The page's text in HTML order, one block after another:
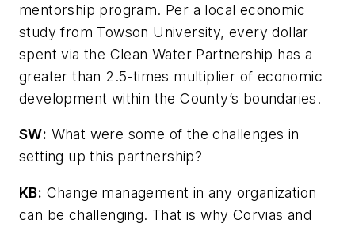
mentorship program. Per a local economic
study from Towson University, every dollar
spent via the Clean Water Partnership has a
greater than 2.5-times multiplier of economic
development within the County’s boundaries.
SW: What were some of the challenges in
setting up this partnership?
KB: Change management in any organization
can be challenging. That is why Corvias and